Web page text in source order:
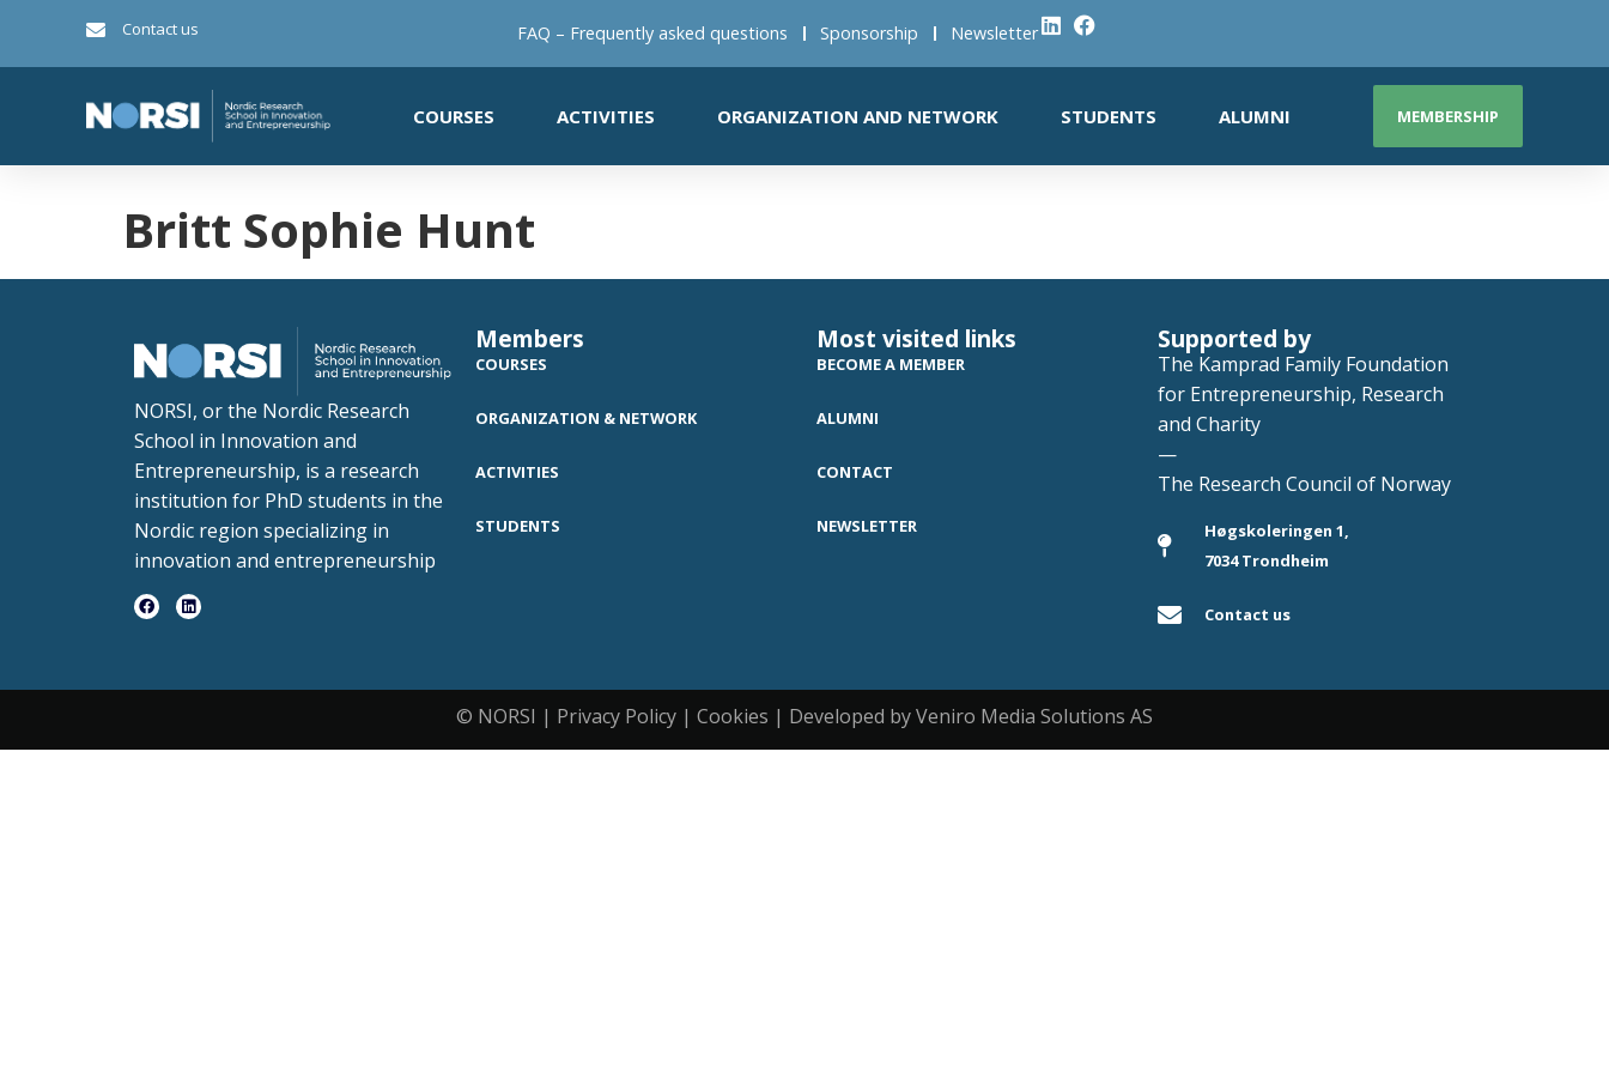
Contact us FAQ – Frequently asked questions Sponsorship Newsletter
COURSES ACTIVITIES ORGANIZATION AND NETWORK STUDENTS ALUMNI MEMBERSHIP
Britt Sophie Hunt
NORSI, or the Nordic Research
School in Innovation and
Entrepreneurship, is a research
institution for PhD students in the
Nordic region specializing in
innovation and entrepreneurship
Members
COURSES
ORGANIZATION & NETWORK
ACTIVITIES
STUDENTS
Most visited links
BECOME A MEMBER
ALUMNI
CONTACT
NEWSLETTER
Supported by
The Kamprad Family Foundation
for Entrepreneurship, Research
and Charity
—
The Research Council of Norway
Høgskoleringen 1,
7034 Trondheim
Contact us
© NORSI | Privacy Policy | Cookies | Developed by Veniro Media Solutions AS